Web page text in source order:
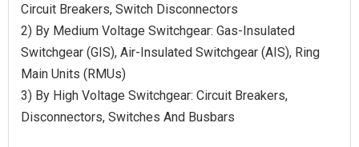
Circuit Breakers, Switch Disconnectors
2) By Medium Voltage Switchgear: Gas-Insulated
Switchgear (GIS), Air-Insulated Switchgear (AIS), Ring
Main Units (RMUs)
3) By High Voltage Switchgear: Circuit Breakers,
Disconnectors, Switches And Busbars